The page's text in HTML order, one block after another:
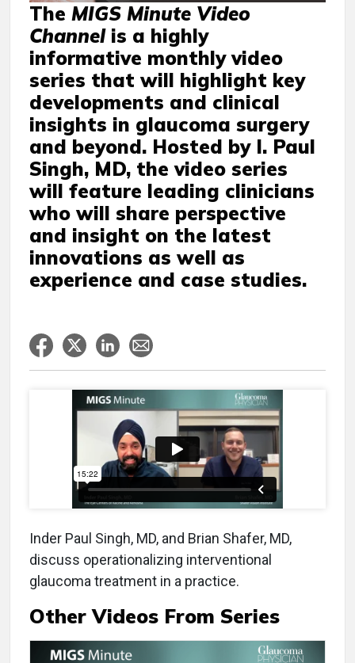
The MIGS Minute Video
Channelis a highly
informative monthly video
series that will highlight key
developments and clinical
insights in glaucoma surgery
and beyond. Hosted by I. Paul
Singh, MD, the video series
will feature leading clinicians
who will share perspective
and insight on the latest
innovations as well as
experience and case studies.
Inder Paul Singh, MD, and Brian Shafer, MD,
discuss operationalizing interventional
glaucoma treatment in a practice.
Other Videos From Series